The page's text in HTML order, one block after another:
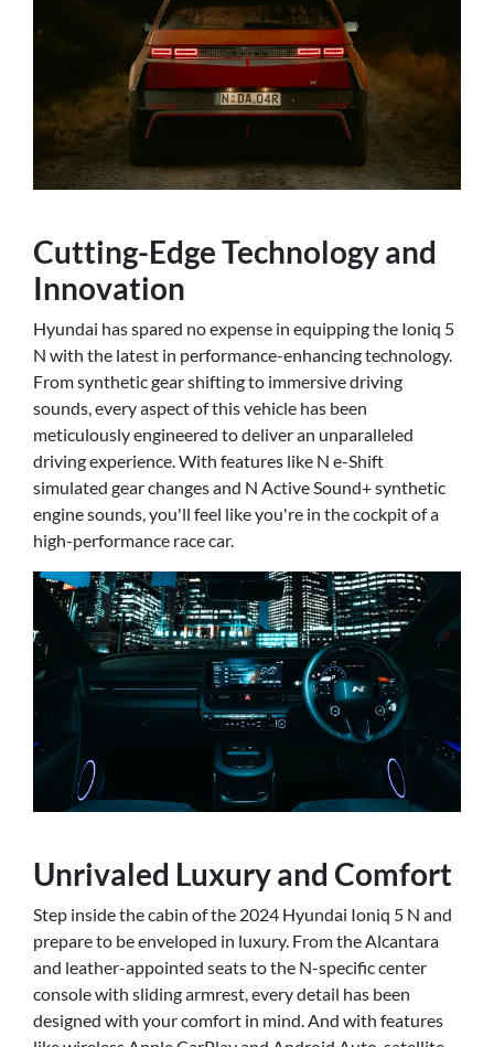
Cutting-Edge Technology and
Innovation
Hyundai has spared no expense in equipping the Ioniq 5
N with the latest in performance-enhancing technology.
From synthetic gear shifting to immersive driving
sounds, every aspect of this vehicle has been
meticulously engineered to deliver an unparalleled
driving experience. With features like N e-Shift
simulated gear changes and N Active Sound+ synthetic
engine sounds, you'll feel like you're in the cockpit of a
high-performance race car.
Unrivaled Luxury and Comfort
Step inside the cabin of the 2024 Hyundai Ioniq 5 N and
prepare to be enveloped in luxury. From the Alcantara
and leather-appointed seats to the N-specific center
console with sliding armrest, every detail has been
designed with your comfort in mind. And with features